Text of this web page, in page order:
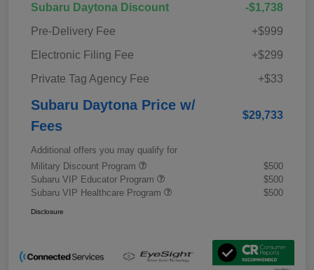
Subaru Daytona Discount
-$1,738
Pre-Delivery Fee
+$999
Electronic Filing Fee
+$299
Private Tag Agency Fee
+$33
Subaru Daytona Price w/
Fees
$29,733
Additional offers you may qualify for
Military Discount Program
$500
Subaru VIP Educator Program
$500
Subaru VIP Healthcare Program
$500
Disclosure